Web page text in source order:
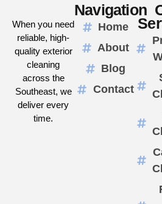
When you need
reliable, high-
quality exterior
cleaning
across the
Southeast, we
deliver every
time.
Navigation
Home
About
Blog
Contact